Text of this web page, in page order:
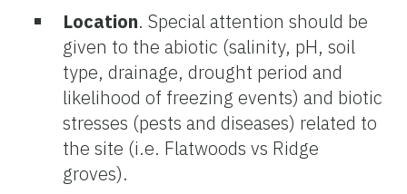
Location. Special attention should be
given to the abiotic (salinity, pH, soil
type, drainage, drought period and
likelihood of freezing events) and biotic
stresses (pests and diseases) related to
the site (i.e. Flatwoods vs Ridge
groves).